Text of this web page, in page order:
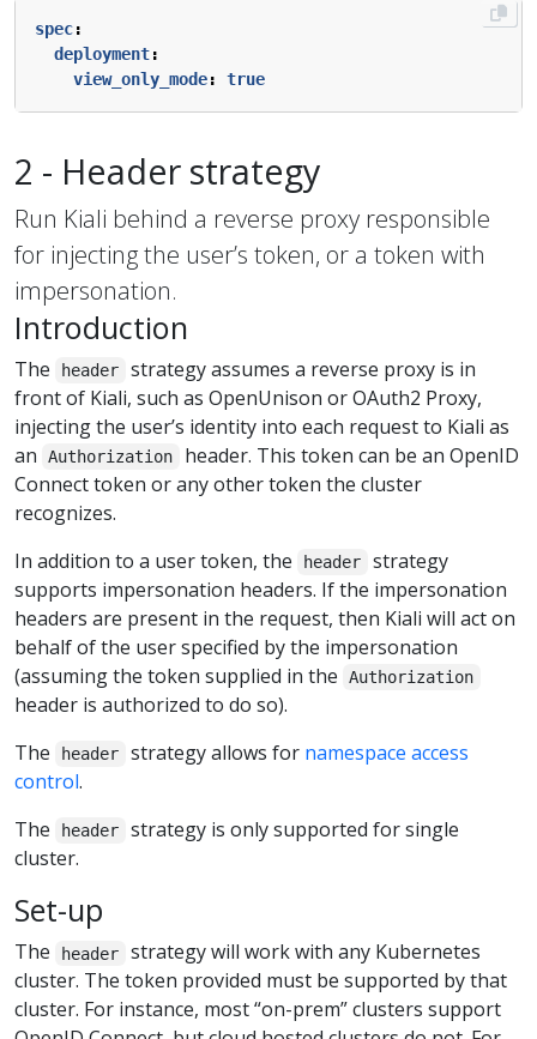
spec:
deployment:
view_only_mode: true
2 - Header strategy
Run Kiali behind a reverse proxy responsible
for injecting the user’s token, or a token with
impersonation.
Introduction
The header
strategy assumes a reverse proxy is in
front of Kiali, such as OpenUnison or OAuth2 Proxy,
injecting the user’s identity into each request to Kiali as
an
Authorization
header. This token can be an OpenID
Connect token or any other token the cluster
recognizes.
In addition to a user token, the
header
strategy
supports impersonation headers. If the impersonation
headers are present in the request, then Kiali will act on
behalf of the user specified by the impersonation
(assuming the token supplied in the
Authorization
header is authorized to do so).
The
header strategy allows for namespace access
control.
The
header
strategy is only supported for single
cluster.
Set-up
The header
strategy will work with any Kubernetes
cluster. The token provided must be supported by that
cluster. For instance, most “on-prem” clusters support